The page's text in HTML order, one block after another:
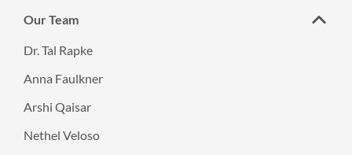
Our Team
Dr. Tal Rapke
Anna Faulkner
Arshi Qaisar
Nethel Veloso